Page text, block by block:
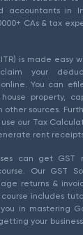
accountants in
CAs & tax
is made easy
your
You can
property,
sources.
our Tax
rent
can get GST
Our GST
returns &
includes
in mastering
your